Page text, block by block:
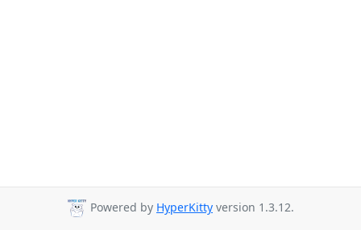
Powered by HyperKitty version 1.3.12.